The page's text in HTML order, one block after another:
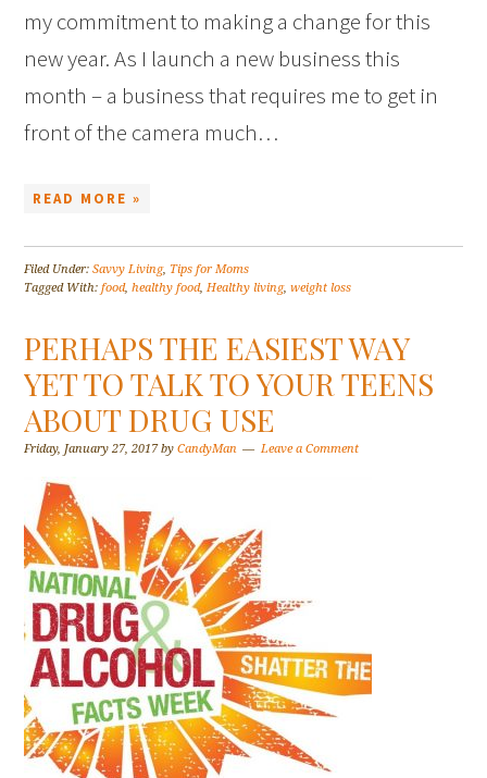
my commitment to making a change for this
new year. As I launch a new business this
month – a business that requires me to get in
front of the camera much…
READ MORE »
Filed Under:Savvy Living, Tips for Moms
Tagged With:food,healthy food,Healthy living,weight loss
PERHAPS THE EASIEST WAY
YET TO TALK TO YOUR TEENS
ABOUT DRUG USE
Friday, January 27, 2017byCandyMan Leave a Comment